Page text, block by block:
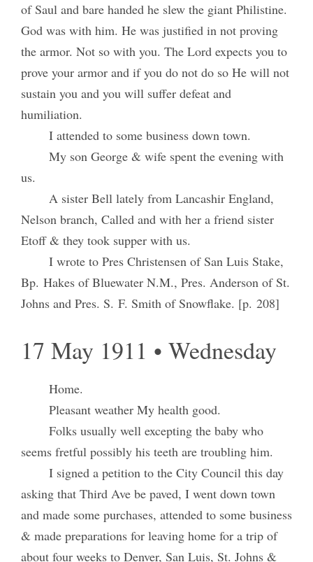
of Saul and bare handed he slew the giant Philistine.
God was with him. He was justified in not proving
the armor. Not so with you. The Lord expects you to
prove your armor and if you do not do so He will not
sustain you and you will suffer defeat and
humiliation.
I attended to some business down town.
My son George & wife spent the evening with
us.
A sister Bell lately from Lancashir England,
Nelson branch, Called and with her a friend sister
Etoff & they took supper with us.
I wrote to Pres Christensen of San Luis Stake,
Bp. Hakes of Bluewater N.M., Pres. Anderson of St.
Johns and Pres. S. F. Smith of Snowflake. [p. 208]
17 May 1911 • Wednesday
Home.
Pleasant weather My health good.
Folks usually well excepting the baby who
seems fretful possibly his teeth are troubling him.
I signed a petition to the City Council this day
asking that Third Ave be paved, I went down town
and made some purchases, attended to some business
& made preparations for leaving home for a trip of
about four weeks to Denver, San Luis, St. Johns &